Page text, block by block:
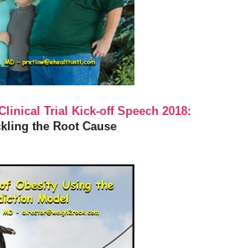
Trial Kick-off Speech 2018:
the Root Cause